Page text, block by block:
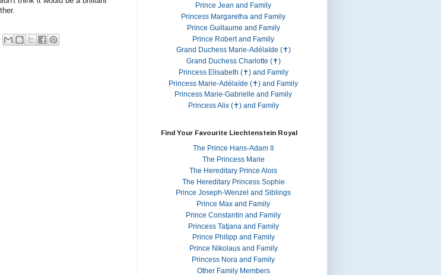
Prince Jean and Family
Princess Margaretha and Family
Prince Guillaume and Family
Prince Robert and Family
Grand Duchess Marie-Adélaïde (✝)
Grand Duchess Charlotte (✝)
Princess Elisabeth (✝) and Family
Princess Marie-Adélaïde (✝) and Family
Princess Marie-Gabrielle and Family
Princess Alix (✝) and Family
Find Your Favourite Liechtenstein Royal
The Prince Hans-Adam II
The Princess Marie
The Hereditary Prince Alois
The Hereditary Princess Sophie
Prince Joseph-Wenzel and Siblings
Prince Max and Family
Prince Constantin and Family
Princess Tatjana and Family
Prince Philipp and Family
Prince Nikolaus and Family
Princess Nora and Family
Other Family Members